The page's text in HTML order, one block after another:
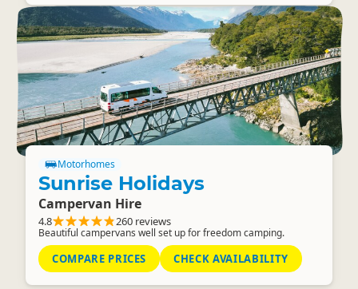
Motorhomes
Sunrise Holidays
Campervan Hire
4.8 260 reviews
Beautiful campervans well set up for freedom camping.
COMPARE PRICES CHECK AVAILABILITY